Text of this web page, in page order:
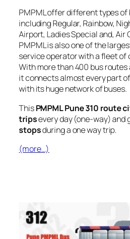
PMPML offer different types of
including Regular, Rainbow,
Airport, Ladies Special and, Air
PMPML is also one of the
service operator with a fleet of
With more than 400 bus routes
it connects almost every part
with its huge network of buses.
ThisPMPML Pune 310 route
tripsevery day (one-way) and
stopsduring a one way trip.
(more…)